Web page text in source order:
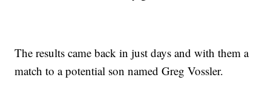
The results came back in just days and with them a
match to a potential son named Greg Vossler.